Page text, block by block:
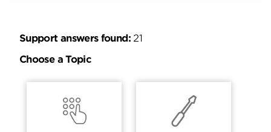
Support answers found:21
Choose a Topic